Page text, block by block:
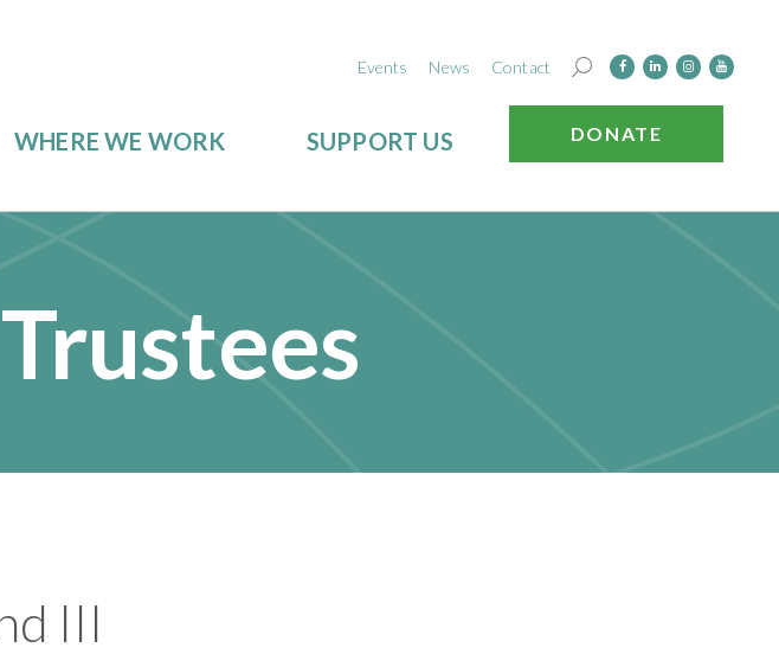
Events News Contact
WHERE WE WORK SUPPORT US DONATE
III